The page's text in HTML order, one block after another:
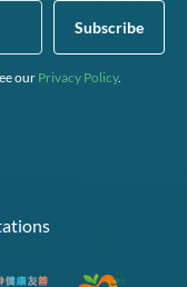
our Privacy Policy.